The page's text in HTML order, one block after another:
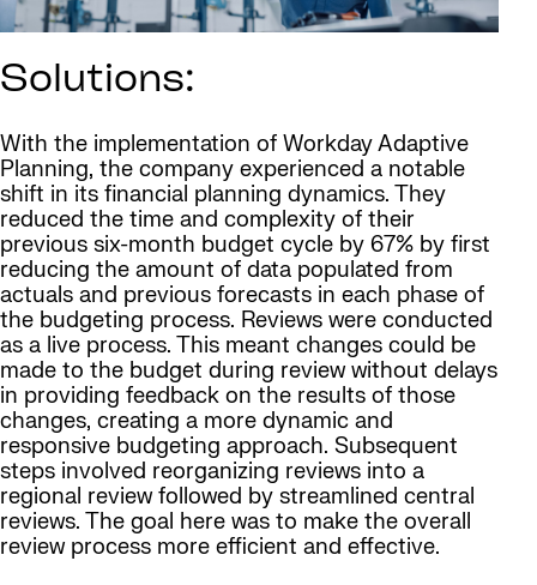
Solutions:
With the implementation of Workday Adaptive
Planning, the company experienced a notable
shift in its financial planning dynamics. They
reduced the time and complexity of their
previous six-month budget cycle by 67% by first
reducing the amount of data populated from
actuals and previous forecasts in each phase of
the budgeting process. Reviews were conducted
as a live process. This meant changes could be
made to the budget during review without delays
in providing feedback on the results of those
changes, creating a more dynamic and
responsive budgeting approach. Subsequent
steps involved reorganizing reviews into a
regional review followed by streamlined central
reviews. The goal here was to make the overall
review process more efficient and effective.